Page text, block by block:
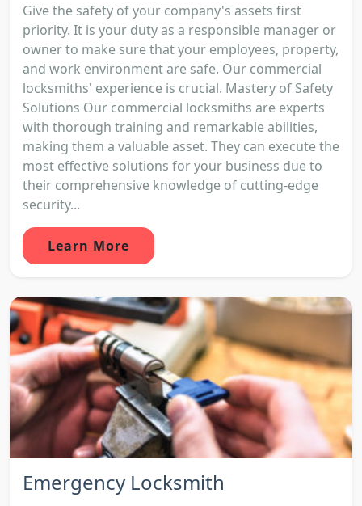
Give the safety of your company's assets first
priority. It is your duty as a responsible manager or
owner to make sure that your employees, property,
and work environment are safe. Our commercial
locksmiths' experience is crucial. Mastery of Safety
Solutions Our commercial locksmiths are experts
with thorough training and remarkable abilities,
making them a valuable asset. They can execute the
most effective solutions for your business due to
their comprehensive knowledge of cutting-edge
security...
Learn More
Emergency Locksmith